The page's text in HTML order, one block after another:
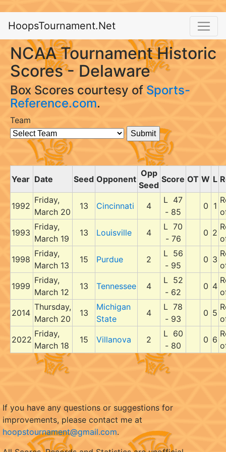
HoopsTournament.Net
NCAA Tournament Historic
Scores - Delaware
Box Scores courtesy of Sports-
Reference.com.
Team
Year Date Seed Opponent
Opp
Seed
Score OT W L
1992
Friday,
March 20
13 Cincinnati 4
L 47
- 85
0 1
1993
Friday,
March 19
13 Louisville 4
L 70
- 76
0 2
1998
Friday,
March 13
15 Purdue 2
L 56
- 95
0 3
1999
Friday,
March 12
13 Tennessee 4
L 52
- 62
0 4
2014
Thursday,
March 20
13
Michigan
State
4
L 78
- 93
0 5
2022
Friday,
March 18
15 Villanova 2
L 60
- 80
0 6
If you have any questions or suggestions for
improvements, please contact me at
hoopstournament@gmail.com.